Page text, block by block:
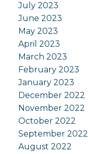
July 2023
June 2023
May 2023
April 2023
March 2023
February 2023
January 2023
December 2022
November 2022
October 2022
September 2022
August 2022